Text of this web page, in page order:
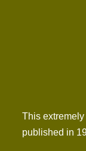
This
published in